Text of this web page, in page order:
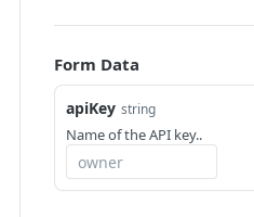
Form Data
apiKey string
Name of the API key..